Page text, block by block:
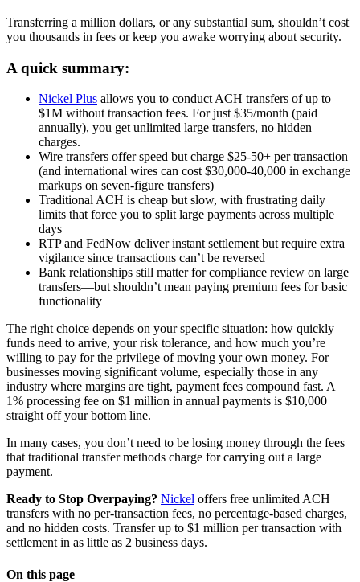
Transferring a million dollars, or any substantial sum, shouldn’t cost
you thousands in fees or keep you awake worrying about security.
A quick summary:
Nickel Plus allows you to conduct ACH transfers of up to
$1M without transaction fees. For just $35/month (paid
annually), you get unlimited large transfers, no hidden
charges.
Wire transfers offer speed but charge $25-50+ per transaction
(and international wires can cost $30,000-40,000 in exchange
markups on seven-figure transfers)
Traditional ACH is cheap but slow, with frustrating daily
limits that force you to split large payments across multiple
days
RTP and FedNow deliver instant settlement but require extra
vigilance since transactions can’t be reversed
Bank relationships still matter for compliance review on large
transfers—but shouldn’t mean paying premium fees for basic
functionality
The right choice depends on your specific situation: how quickly
funds need to arrive, your risk tolerance, and how much you’re
willing to pay for the privilege of moving your own money. For
businesses moving significant volume, especially those in any
industry where margins are tight, payment fees compound fast. A
1% processing fee on $1 million in annual payments is $10,000
straight off your bottom line.
In many cases, you don’t need to be losing money through the fees
that traditional transfer methods charge for carrying out a large
payment.
Ready to Stop Overpaying? Nickel offers free unlimited ACH
transfers with no per-transaction fees, no percentage-based charges,
and no hidden costs. Transfer up to $1 million per transaction with
settlement in as little as 2 business days.
On this page